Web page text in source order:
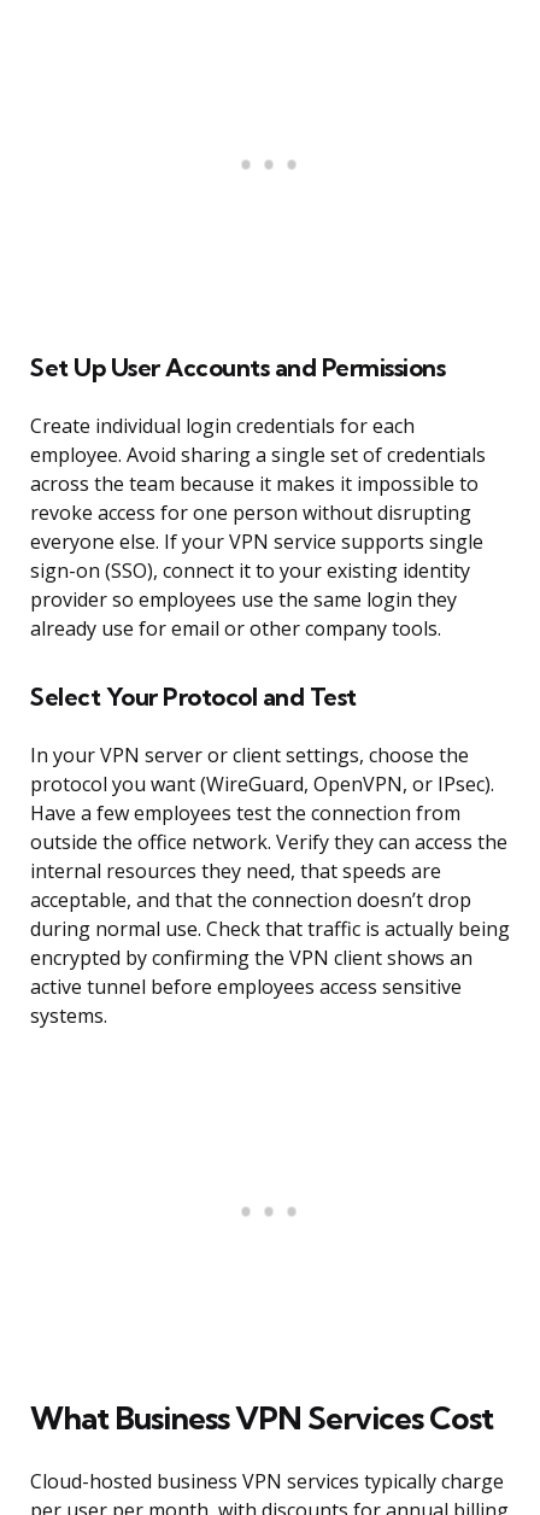
Set Up User Accounts and Permissions
Create individual login credentials for each
employee. Avoid sharing a single set of credentials
across the team because it makes it impossible to
revoke access for one person without disrupting
everyone else. If your VPN service supports single
sign-on (SSO), connect it to your existing identity
provider so employees use the same login they
already use for email or other company tools.
Select Your Protocol and Test
In your VPN server or client settings, choose the
protocol you want (WireGuard, OpenVPN, or IPsec).
Have a few employees test the connection from
outside the office network. Verify they can access the
internal resources they need, that speeds are
acceptable, and that the connection doesn’t drop
during normal use. Check that traffic is actually being
encrypted by confirming the VPN client shows an
active tunnel before employees access sensitive
systems.
What Business VPN Services Cost
Cloud-hosted business VPN services typically charge